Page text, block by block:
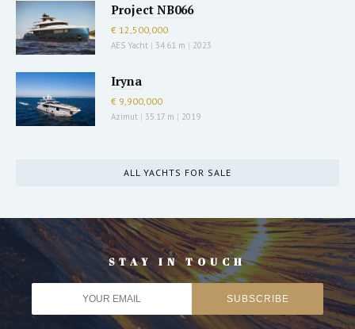
Project NB066
€ 12,500,000
AES Yacht | 34.61 m | 2023
Iryna
€ 9,900,000
Azimut | 35.17 m | 2019
ALL YACHTS FOR SALE
STAY IN TOUCH